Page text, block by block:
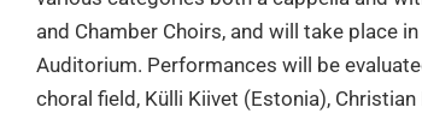
and Chamber Choirs, and will take place
Auditorium. Performances will be
choral field, Külli Kiivet (Estonia),